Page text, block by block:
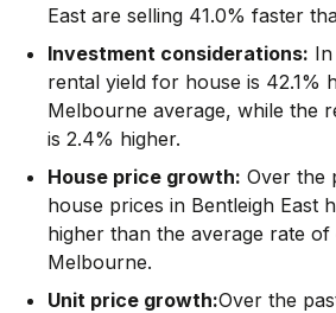
East are selling 41.0% faster
Investment considerations: In
rental yield for house is 42.1%
Melbourne average, while the
is 2.4% higher.
House price growth: Over the
house prices in Bentleigh East
higher than the average rate
Melbourne.
Unit price growth:Over the